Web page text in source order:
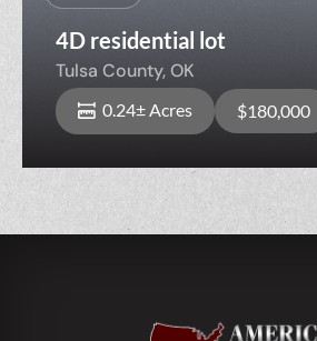
4D residential lot
Tulsa County,OK
0.24± Acres $180,000